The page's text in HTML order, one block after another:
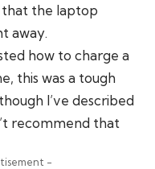
that the laptop
away.
how to charge a
this was a tough
I’ve described
recommend that
-